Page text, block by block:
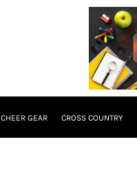
CHEER GEAR CROSS COUNTRY